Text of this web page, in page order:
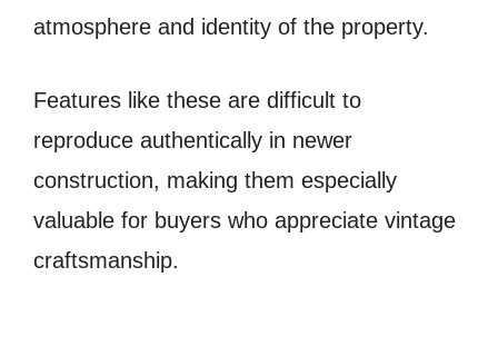
atmosphere and identity of the property.
Features like these are difficult to
reproduce authentically in newer
construction, making them especially
valuable for buyers who appreciate vintage
craftsmanship.